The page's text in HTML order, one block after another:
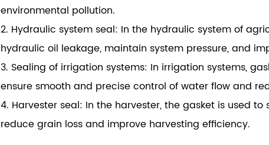
environmental pollution.
2. Hydraulic system seal: In the hydraulic system of
hydraulic oil leakage, maintain system pressure, and
3. Sealing of irrigation systems: In irrigation systems,
ensure smooth and precise control of water flow and
4. Harvester seal: In the harvester, the gasket is used
reduce grain loss and improve harvesting efficiency.